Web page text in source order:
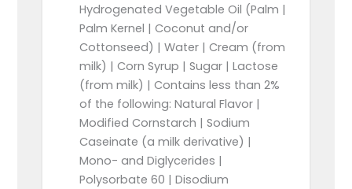
Hydrogenated Vegetable Oil (Palm |
Palm Kernel | Coconut and/or
Cottonseed) | Water | Cream (from
milk) | Corn Syrup | Sugar | Lactose
(from milk) | Contains less than 2%
of the following: Natural Flavor |
Modified Cornstarch | Sodium
Caseinate (a milk derivative) |
Mono- and Diglycerides |
Polysorbate 60 | Disodium